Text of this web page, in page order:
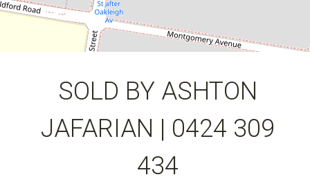
SOLD BY ASHTON
JAFARIAN | 0424 309
434